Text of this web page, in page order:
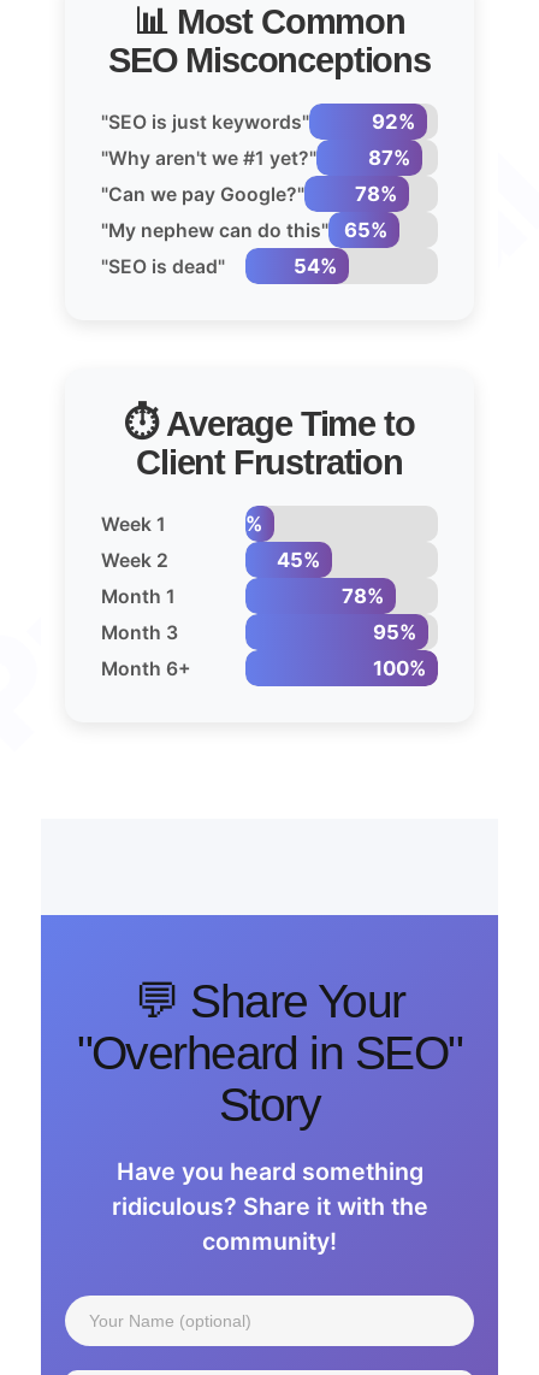
📊 Most Common
SEO Misconceptions
"SEO is just keywords" 92%
"Why aren't we #1 yet?" 87%
"Can we pay Google?" 78%
"My nephew can do this" 65%
"SEO is dead" 54%
⏱️ Average Time to
Client Frustration
Week 1 15%
Week 2 45%
Month 1 78%
Month 3 95%
Month 6+ 100%
💬 Share Your
"Overheard in SEO"
Story
Have you heard something
ridiculous? Share it with the
community!